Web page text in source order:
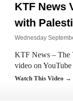
KTF News
with
Wednesday
KTF News – The
video on YouTube
Watch This Video →